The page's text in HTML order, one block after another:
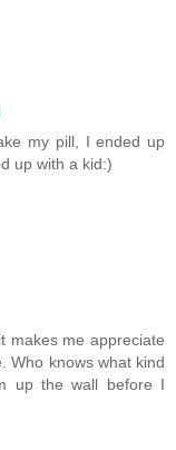
my pill, I ended up
up with a kid:)
makes me appreciate
Who knows what kind
up the wall before I